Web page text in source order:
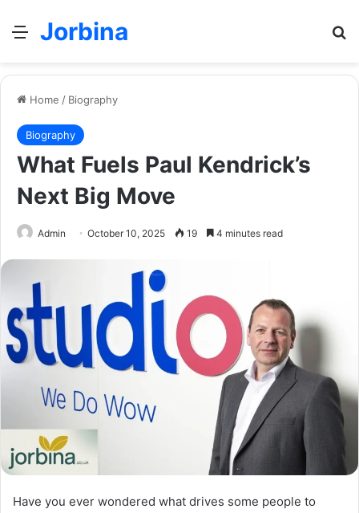
Menu
Jorbina
Home / Biography
Biography
What Fuels Paul Kendrick’s
Next Big Move
Admin October 10, 2025 19 4 minutes read
Have you ever wondered what drives some people to